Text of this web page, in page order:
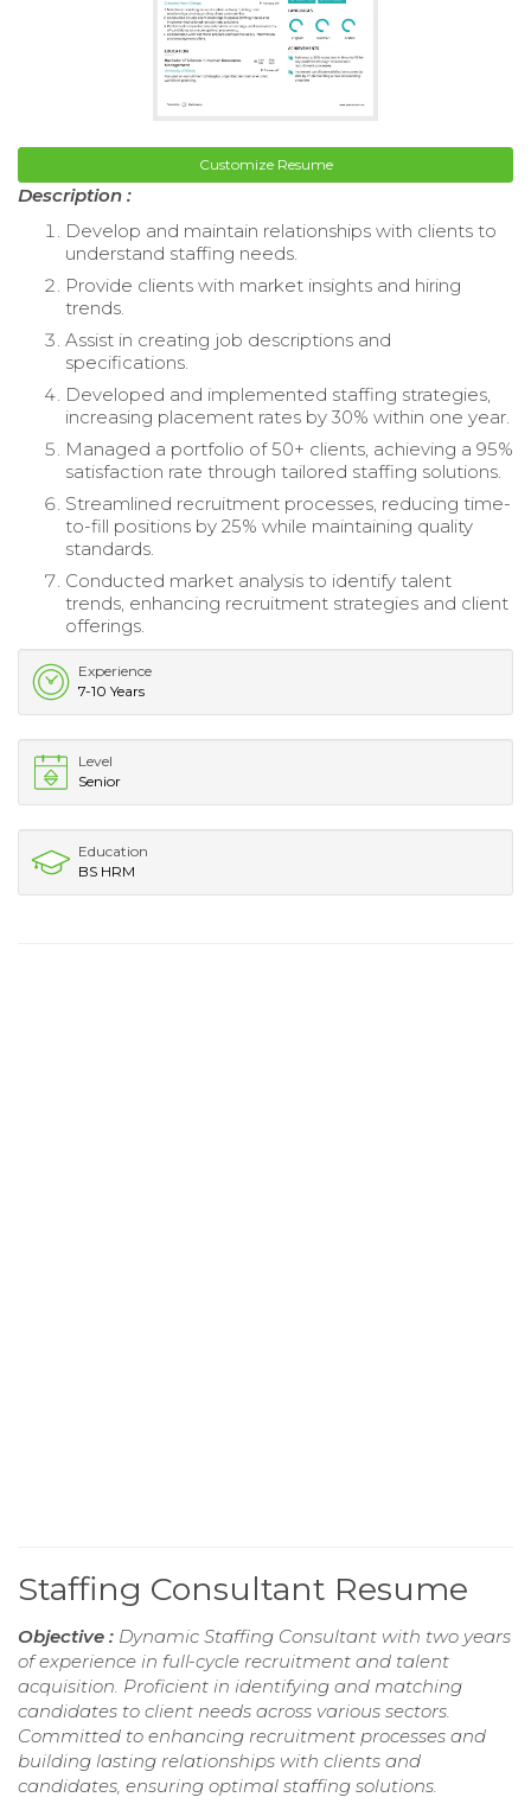
Customize Resume
Description :
Develop and maintain relationships with clients to
understand staffing needs.
Provide clients with market insights and hiring
trends.
Assist in creating job descriptions and
specifications.
Developed and implemented staffing strategies,
increasing placement rates by 30% within one year.
Managed a portfolio of 50+ clients, achieving a 95%
satisfaction rate through tailored staffing solutions.
Streamlined recruitment processes, reducing time-
to-fill positions by 25% while maintaining quality
standards.
Conducted market analysis to identify talent
trends, enhancing recruitment strategies and client
offerings.
Experience
7-10 Years
Level
Senior
Education
BS HRM
Staffing Consultant Resume
Objective : Dynamic Staffing Consultant with two years
of experience in full-cycle recruitment and talent
acquisition. Proficient in identifying and matching
candidates to client needs across various sectors.
Committed to enhancing recruitment processes and
building lasting relationships with clients and
candidates, ensuring optimal staffing solutions.